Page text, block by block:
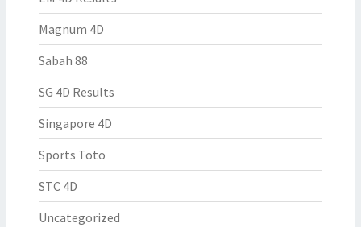
Magnum 4D
Sabah 88
SG 4D Results
Singapore 4D
Sports Toto
STC 4D
Uncategorized